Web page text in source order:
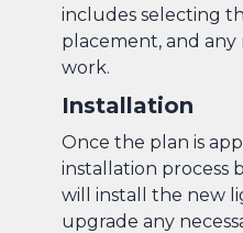
includes selecting
placement, and any
work.
Installation
Once the plan is
installation process
will install the new
upgrade any